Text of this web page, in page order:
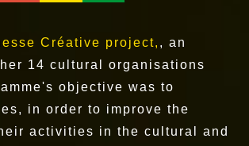
Créative project, , an
14 cultural organisations
objective was to
in order to improve the
activities in the cultural and